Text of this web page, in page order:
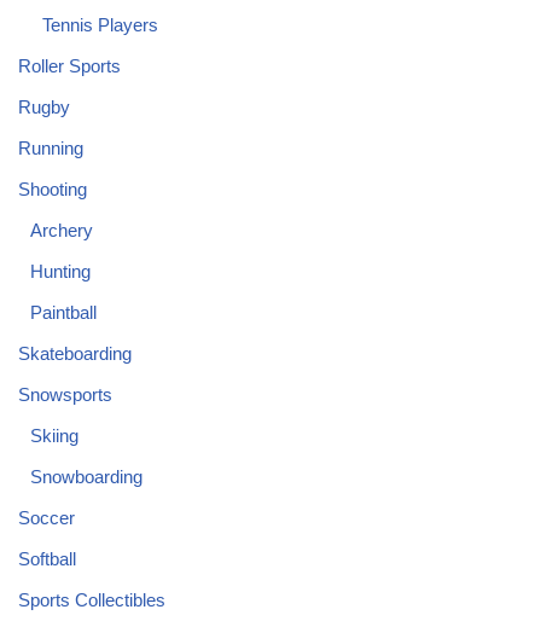
Tennis Players
Roller Sports
Rugby
Running
Shooting
Archery
Hunting
Paintball
Skateboarding
Snowsports
Skiing
Snowboarding
Soccer
Softball
Sports Collectibles